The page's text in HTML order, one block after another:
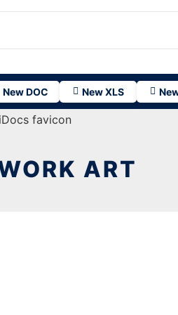
New DOC New XLS
ART